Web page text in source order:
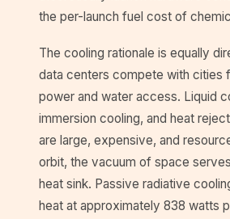
the per-launch fuel cost of
The cooling rationale is equally
data centers compete with cities
power and water access. Liquid
immersion cooling, and heat
are large, expensive, and
orbit, the vacuum of space
heat sink. Passive radiative
heat at approximately 838 watts